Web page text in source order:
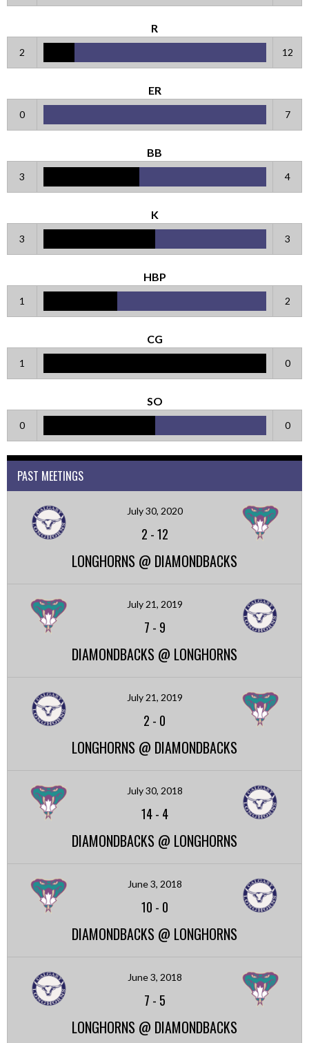
R
2 12
ER
0 7
BB
3 4
K
3 3
HBP
1 2
CG
1 0
SO
0 0
PAST MEETINGS
July 30, 2020
2 -12
LONGHORNS @ DIAMONDBACKS
July 21, 2019
7 - 9
DIAMONDBACKS @ LONGHORNS
July 21, 2019
2 - 0
LONGHORNS @ DIAMONDBACKS
July 30, 2018
14- 4
DIAMONDBACKS @ LONGHORNS
June 3, 2018
10 - 0
DIAMONDBACKS @ LONGHORNS
June 3, 2018
7 - 5
LONGHORNS @ DIAMONDBACKS